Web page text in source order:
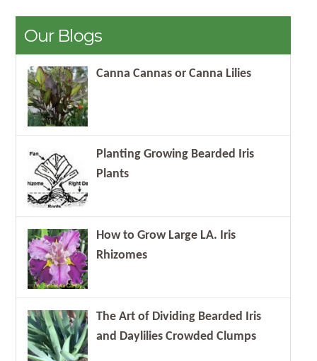
Our Blogs
Canna Cannas or Canna Lilies
Planting Growing Bearded Iris
Plants
How to Grow Large LA. Iris
Rhizomes
The Art of Dividing Bearded Iris
and Daylilies Crowded Clumps